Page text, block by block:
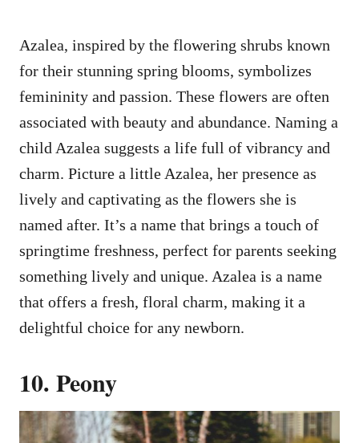
Azalea, inspired by the flowering shrubs known
for their stunning spring blooms, symbolizes
femininity and passion. These flowers are often
associated with beauty and abundance. Naming a
child Azalea suggests a life full of vibrancy and
charm. Picture a little Azalea, her presence as
lively and captivating as the flowers she is
named after. It’s a name that brings a touch of
springtime freshness, perfect for parents seeking
something lively and unique. Azalea is a name
that offers a fresh, floral charm, making it a
delightful choice for any newborn.
10. Peony